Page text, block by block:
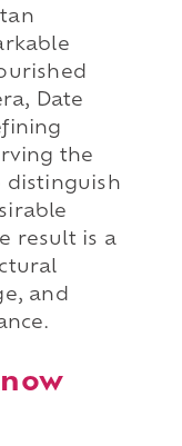
Date
the
distinguish
result is a
and